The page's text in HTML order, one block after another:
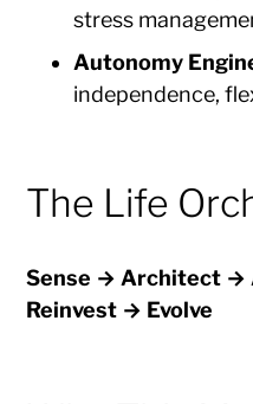
stress
Autonomy
independence,
The Life
Sense → Architect →
Reinvest → Evolve